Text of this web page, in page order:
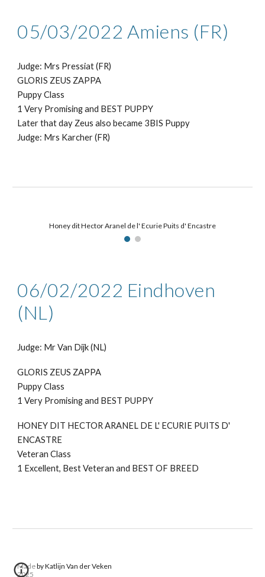
05/03/2022 Amiens (FR)
Judge: Mrs Pressiat (FR)
GLORIS ZEUS ZAPPA
PuppyClass
1 Very Promising and BEST PUPPY
Later that day Zeus also became 3BIS Puppy
Judge: Mrs Karcher (FR)
Honey dit Hector Aranel de l' Ecurie Puits d' Encastre
06/02/2022 Eindhoven
(NL)
Judge: Mr Van Dijk (NL)
GLORIS ZEUS ZAPPA
PuppyClass
1 Very Promising and BEST PUPPY
HONEY DIT HECTOR ARANEL DE L' ECURIE PUITS D'
ENCASTRE
Veteran Class
1 Excellent, Best Veteran and BEST OF BREED
Made by Katlijn Van der Veken
2025